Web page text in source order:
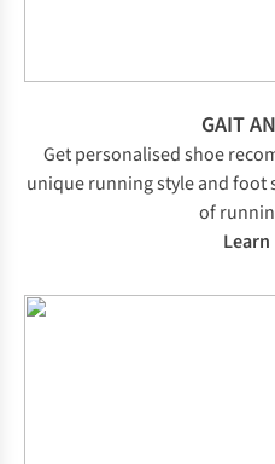
GAIT
Get personalised shoe
unique running style and foot
of